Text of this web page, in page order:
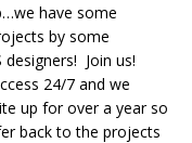
have some
by some
designers! Join us!
24/7 and we
up for over a year so
back to the projects